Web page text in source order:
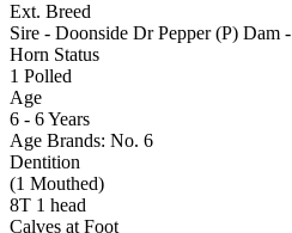
Ext. Breed
Sire - Doonside Dr Pepper (P) Dam
Horn Status
1 Polled
Age
6 - 6 Years
Age Brands: No. 6
Dentition
(1 Mouthed)
8T 1 head
Calves at Foot